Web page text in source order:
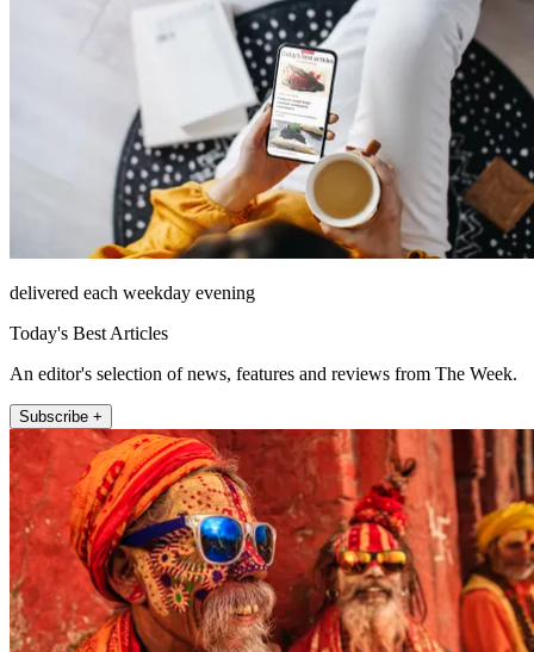
delivered each weekday evening
Today's Best Articles
An editor's selection of news, features and reviews from The Week.
Subscribe +